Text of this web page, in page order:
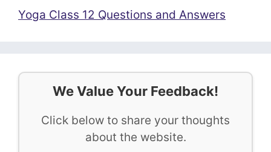
Yoga Class 12 Questions and Answers
We Value Your Feedback!
Click below to share your thoughts
about the website.